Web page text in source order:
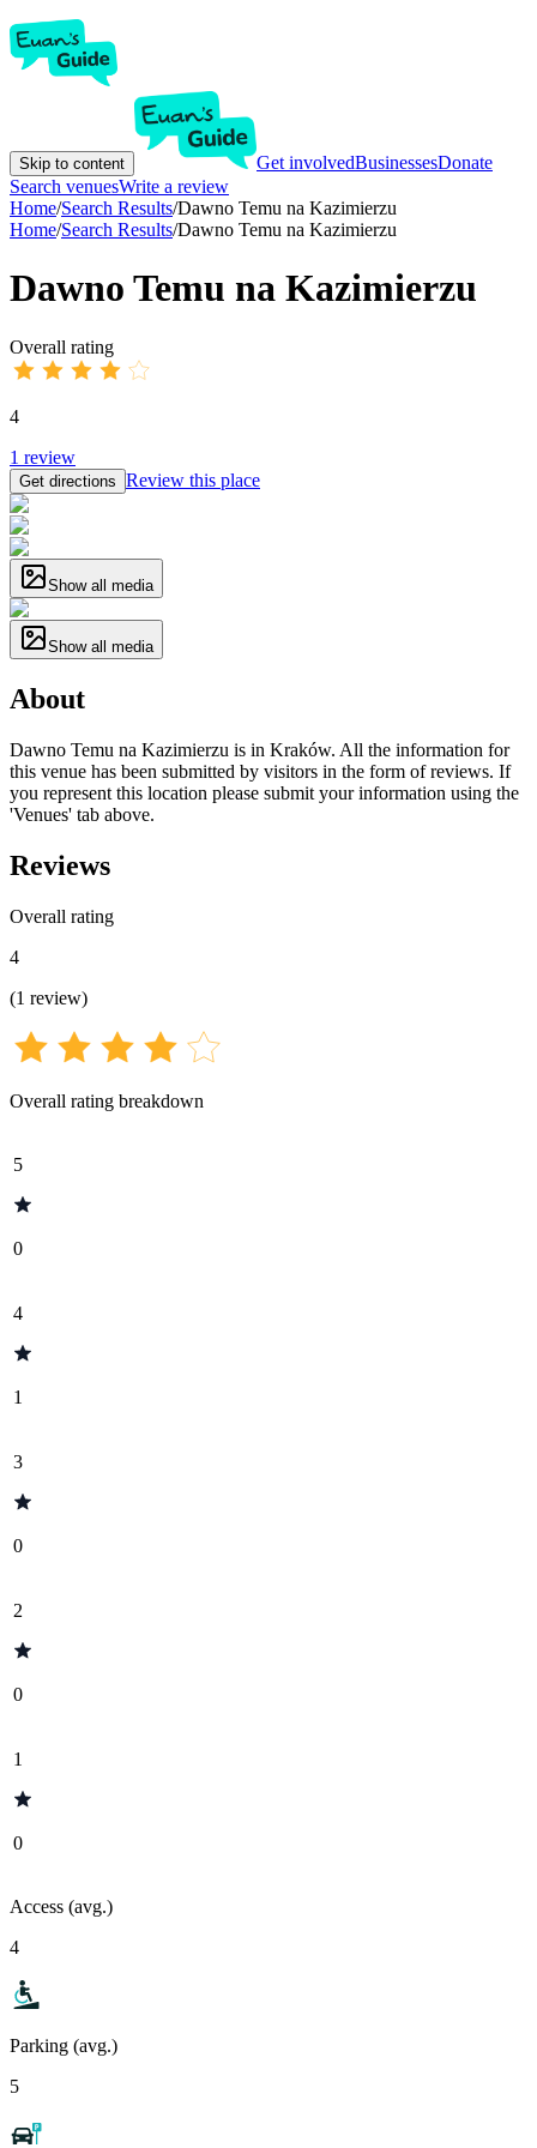
Skip to content Get involvedBusinessesDonate
Search venuesWrite a review
Home/Search Results/Dawno Temu na Kazimierzu
Home/Search Results/Dawno Temu na Kazimierzu
Dawno Temu na Kazimierzu
Overall rating
4
1 review
Get directions Review this place
Show all media
Show all media
About
Dawno Temu na Kazimierzu is in Kraków. All the information for
this venue has been submitted by visitors in the form of reviews. If
you represent this location please submit your information using the
'Venues' tab above.
Reviews
Overall rating
4
(1 review)
Overall rating breakdown
5
0
4
1
3
0
2
0
1
0
Access (avg.)
4
Parking (avg.)
5